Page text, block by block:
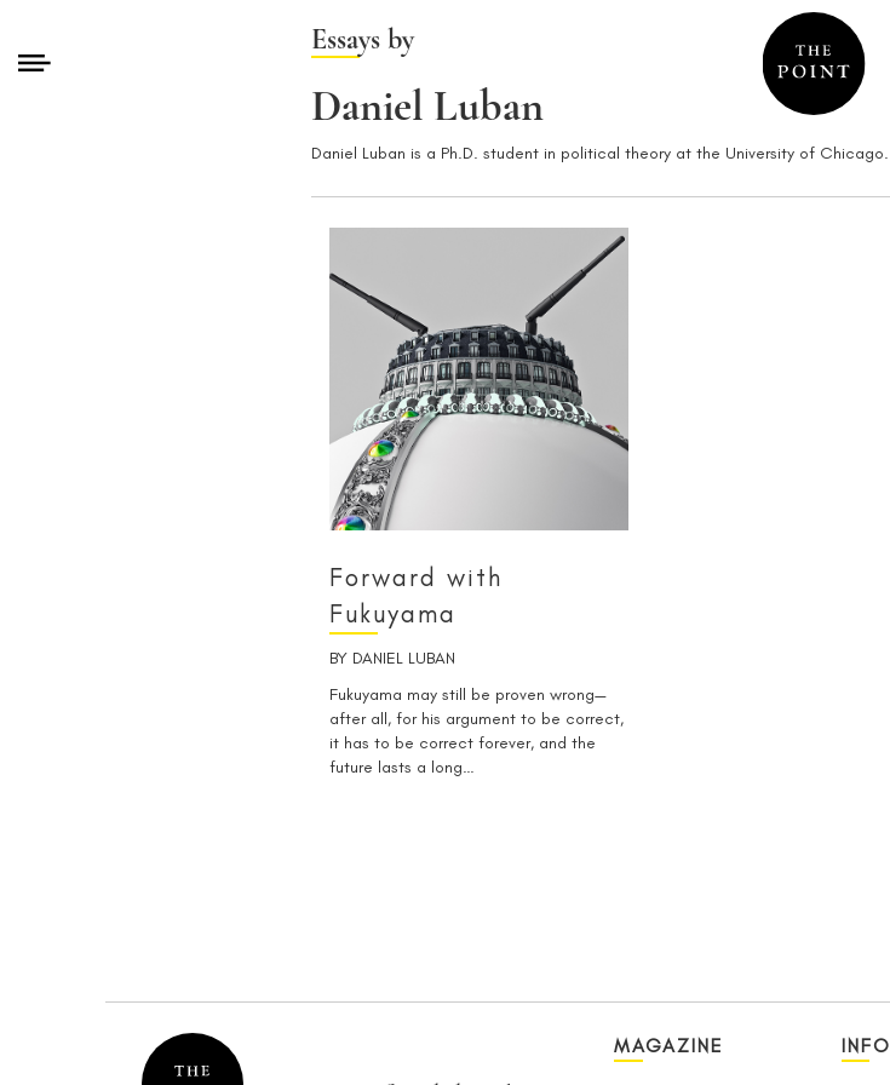
Essays by
Daniel Luban
Daniel Luban is a Ph.D. student in political theory at the University of Chicago.
Forward with
Fukuyama
BY DANIEL LUBAN
Fukuyama may still be proven wrong—
after all, for his argument to be correct,
it has to be correct forever, and the
future lasts a long…
MAGAZINE INFO